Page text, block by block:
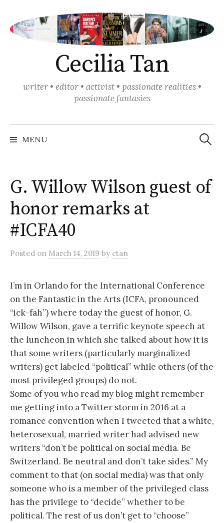
content
Cecilia Tan
writer • editor • activist • passionate realities •
passionate fantasies
MENU
Search
for:
G. Willow Wilson guest of
honor remarks at
#ICFA40
Posted on March 14, 2019 by ctan
I’m in Orlando for the International Conference
on the Fantastic in the Arts (ICFA, pronounced
“ick-fah”) where today the guest of honor, G.
Willow Wilson, gave a terrific keynote speech at
the luncheon in which she talked about how it is
that some writers (particularly marginalized
writers) get labeled “political” while others (of the
most privileged groups) do not.
Some of you who read my blog might remember
me getting into a Twitter storm in 2016 at a
romance convention when I tweeted that a white,
heterosexual, married writer had advised new
writers “don’t be political on social media. Be
Switzerland. Be neutral and don’t take sides.” My
comment to that (on social media) was that only
someone who is a member of the privileged class
has the privilege to “decide” whether to be
political. The rest of us don’t get to “choose”